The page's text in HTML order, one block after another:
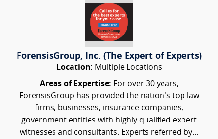
ForensisGroup, Inc. (The Expert of Experts)
Location: Multiple Locations
Areas of Expertise: For over 30 years,
ForensisGroup has provided the nation’s top law
firms, businesses, insurance companies,
government entities with highly qualified expert
witnesses and consultants. Experts referred by...